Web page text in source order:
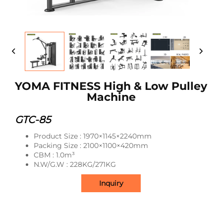
YOMA FITNESS High & Low Pulley
Machine
GTC-85
Product Size : 1970×1145×2240mm
Packing Size : 2100×1100×420mm
CBM : 1.0m³
N.W/G.W : 228KG/271KG
Inquiry